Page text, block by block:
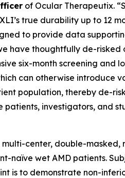
of Ocular Therapeutix.
true durability up to 12
to provide data
have thoughtfully de-
six-month screening and
can otherwise introduce
population, thereby de-
patients, investigators, and
multi-center, double-
naïve wet AMD patients.
is to demonstrate non-